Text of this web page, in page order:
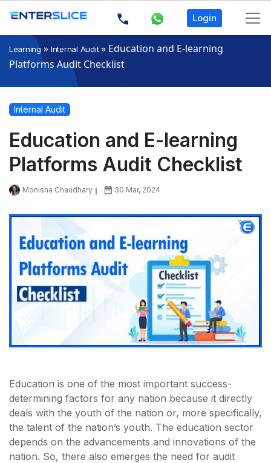
Login
Learning » Internal Audit» Education and E-learning
Platforms Audit Checklist
Internal Audit
Education and E-learning
Platforms Audit Checklist
Monisha Chaudhary 30 Mar, 2024
Education is one of the most important success-
determining factors for any nation because it directly
deals with the youth of the nation or, more specifically,
the talent of the nation’s youth. The education sector
depends on the advancements and innovations of the
nation. So, there also emerges the need for audit